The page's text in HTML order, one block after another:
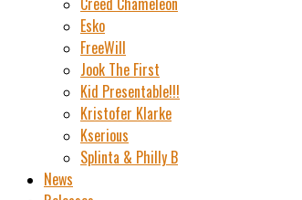
Esko
FreeWill
Jook The First
Kid Presentable!!!
Kristofer Klarke
Kserious
Splinta & Philly B
News